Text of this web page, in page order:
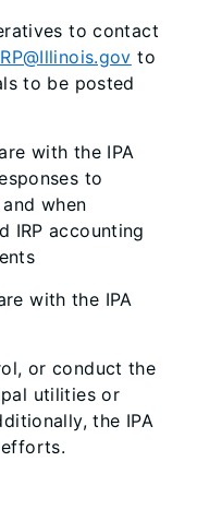
to contact
to
to be posted
with the IPA
to
when
IRP accounting
with the IPA
or conduct the
utilities or
the IPA